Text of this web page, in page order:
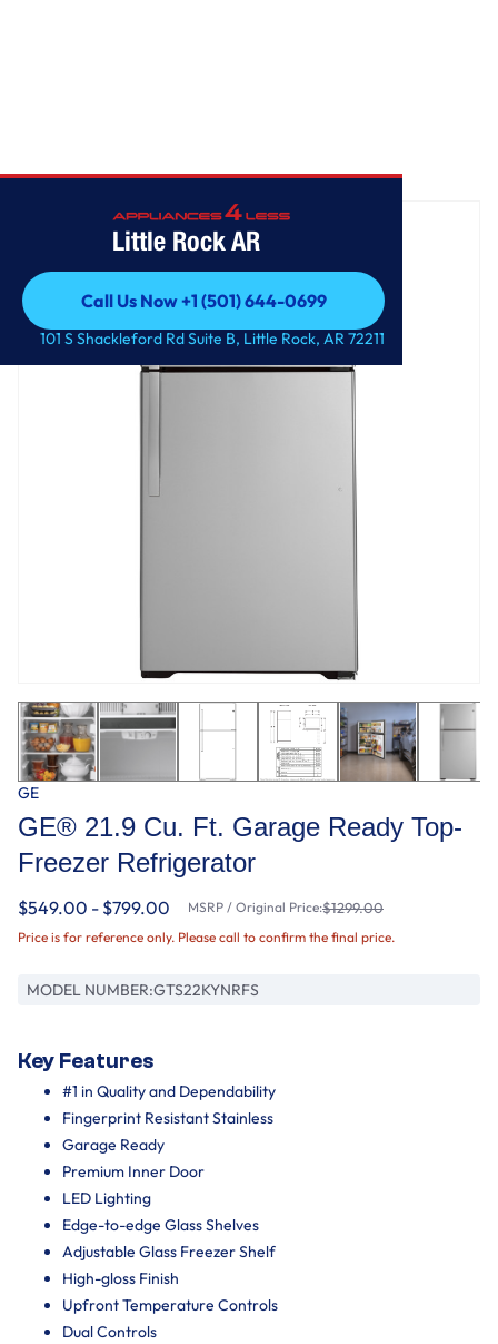
Little Rock AR
Call Us Now +1 (501) 644-0699
Call Us Now +1 (501) 644-0699
101 S Shackleford Rd Suite B, Little Rock, AR 72211
GE
GE® 21.9 Cu. Ft. Garage Ready Top-
Freezer Refrigerator
$549.00 - $799.00 MSRP / Original Price:$1299.00
Price is for reference only. Please call to confirm the final price.
MODEL NUMBER:GTS22KYNRFS
Key Features
#1 in Quality and Dependability
Fingerprint Resistant Stainless
Garage Ready
Premium Inner Door
LED Lighting
Edge-to-edge Glass Shelves
Adjustable Glass Freezer Shelf
High-gloss Finish
Upfront Temperature Controls
Dual Controls